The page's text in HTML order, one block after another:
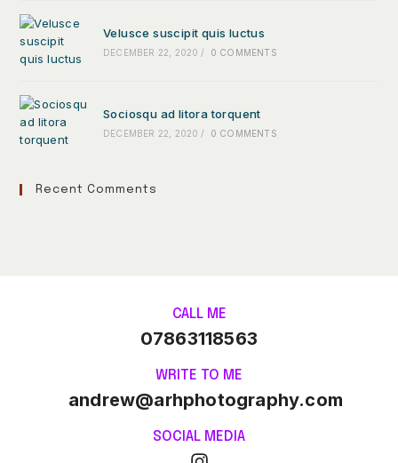
Velusce suscipit quis luctus
DECEMBER 22, 2020 / 0 COMMENTS
Sociosqu ad litora torquent
DECEMBER 22, 2020 / 0 COMMENTS
Recent Comments
CALL ME
07863118563
WRITE TO ME
andrew@arhphotography.com
SOCIAL MEDIA